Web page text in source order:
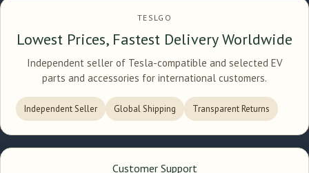
TESLGO
Lowest Prices, Fastest Delivery Worldwide
Independent seller of Tesla-compatible and selected EV
parts and accessories for international customers.
Independent Seller Global Shipping Transparent Returns
Customer Support